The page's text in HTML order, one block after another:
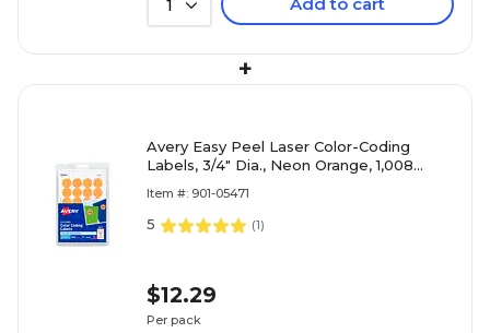
1 Add to cart
+
Avery Easy Peel Laser Color-Coding
Labels, 3/4" Dia., Neon Orange, 1,008
Item #: 901-05471
5 (1)
$12.29
Per pack